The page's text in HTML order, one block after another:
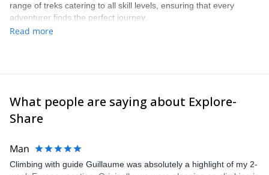
range of treks catering to all skill levels, ensuring that every
adventurer finds the perfect journey.
Read more
What people are saying about Explore-
Share
Man
Climbing with guide Guillaume was absolutely a highlight of my 2-